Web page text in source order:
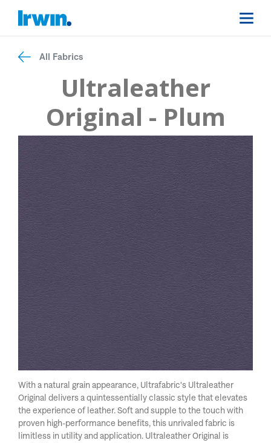
All Fabrics
Ultraleather
Original - Plum
With a natural grain appearance, Ultrafabric's Ultraleather
Original delivers a quintessentially classic style that elevates
the experience of leather. Soft and supple to the touch with
proven high-performance benefits, this unrivaled fabric is
limitless in utility and application. Ultraleather Original is